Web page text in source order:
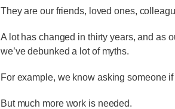
They are our friends, loved ones,
A lot has changed in thirty years, and as
we’ve debunked a lot of myths.
For example, we know asking someone
But much more work is needed.